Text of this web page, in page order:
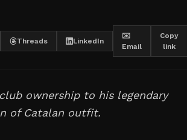
Threads LinkedIn
✉️
Email
Copy
link
ownership to his legendary
of Catalan outfit.